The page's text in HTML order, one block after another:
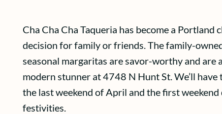
Cha Cha Cha Taqueria has become a
decision for family or friends. The family-
seasonal margaritas are savor-worthy and are
modern stunner at 4748 N Hunt St. We’ll
the last weekend of April and the first
festivities.